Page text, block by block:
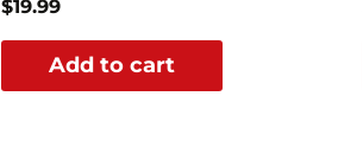
$19.99
Add to cart